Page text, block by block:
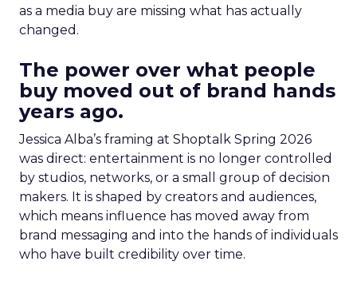
as a media buy are missing what has actually
changed.
The power over what people
buy moved out of brand hands
years ago.
Jessica Alba’s framing at Shoptalk Spring 2026
was direct: entertainment is no longer controlled
by studios, networks, or a small group of decision
makers. It is shaped by creators and audiences,
which means influence has moved away from
brand messaging and into the hands of individuals
who have built credibility over time.